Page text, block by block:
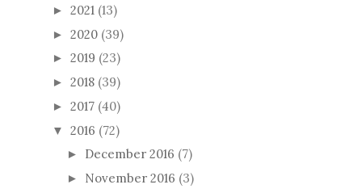
► 2021 (13)
► 2020 (39)
► 2019 (23)
► 2018 (39)
► 2017 (40)
▼ 2016 (72)
► December 2016 (7)
► November 2016 (3)